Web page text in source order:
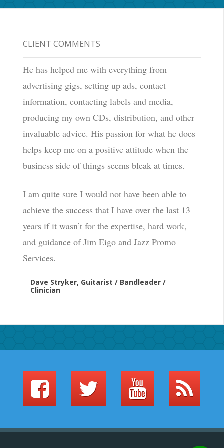
CLIENT COMMENTS
He has helped me with everything from
advertising gigs, setting up ads, contact
information, contacting labels and media,
producing my own CDs, distribution, and other
invaluable advice. His passion for what he does
helps keep me on a positive attitude when the
business side of things seems bleak at times.
I am quite sure I would not have been able to
achieve the success that I have over the last 13
years if it wasn’t for the expertise, hard work,
and guidance of Jim Eigo and Jazz Promo
Services.
Dave Stryker, Guitarist / Bandleader /
Clinician